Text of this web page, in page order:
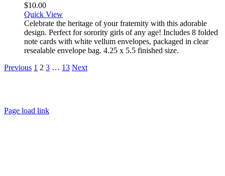
$10.00
Quick View
Celebrate the heritage of your fraternity with this adorable
design. Perfect for sorority girls of any age! Includes 8 folded
note cards with white vellum envelopes, packaged in clear
resealable envelope bag. 4.25 x 5.5 finished size.
Previous 1 2 3 … 13 Next
Page load link